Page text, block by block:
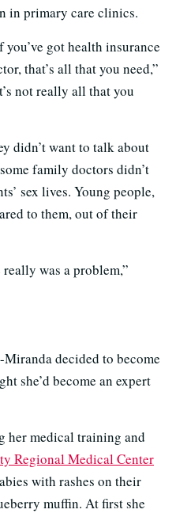
in primary care clinics.
got health insurance
that’s all that you need,”
not really all that you
didn’t want to talk about
family doctors didn’t
sex lives. Young people,
to them, out of their
was a problem,”
decided to become
she’d become an expert
her medical training and
Regional Medical Center
with rashes on their
muffin. At first she